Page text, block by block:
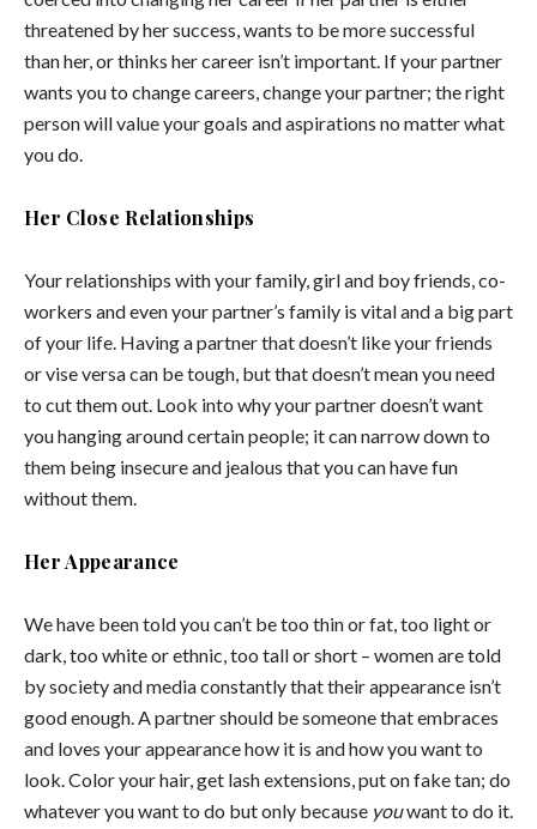
threatened by her success, wants to be more successful
than her, or thinks her career isn’t important. If your partner
wants you to change careers, change your partner; the right
person will value your goals and aspirations no matter what
you do.
Her Close Relationships
Your relationships with your family, girl and boy friends, co-
workers and even your partner’s family is vital and a big part
of your life. Having a partner that doesn’t like your friends
or vise versa can be tough, but that doesn’t mean you need
to cut them out. Look into why your partner doesn’t want
you hanging around certain people; it can narrow down to
them being insecure and jealous that you can have fun
without them.
Her Appearance
We have been told you can’t be too thin or fat, too light or
dark, too white or ethnic, too tall or short – women are told
by society and media constantly that their appearance isn’t
good enough. A partner should be someone that embraces
and loves your appearance how it is and how you want to
look. Color your hair, get lash extensions, put on fake tan; do
whatever you want to do but only because youwant to do it.